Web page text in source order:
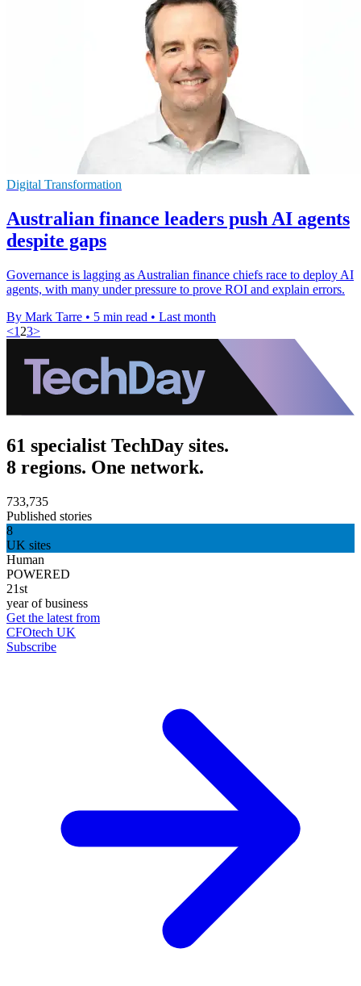
Digital Transformation
Australian finance leaders push AI agents
despite gaps
Governance is lagging as Australian finance chiefs race to deploy AI
agents, with many under pressure to prove ROI and explain errors.
By Mark Tarre • 5 min read • Last month
<1 23>
61 specialist TechDay sites.
8 regions. One network.
733,735
Published stories
8
UK sites
Human
POWERED
21st
year of business
Get the latest from
CFOtech UK
Subscribe